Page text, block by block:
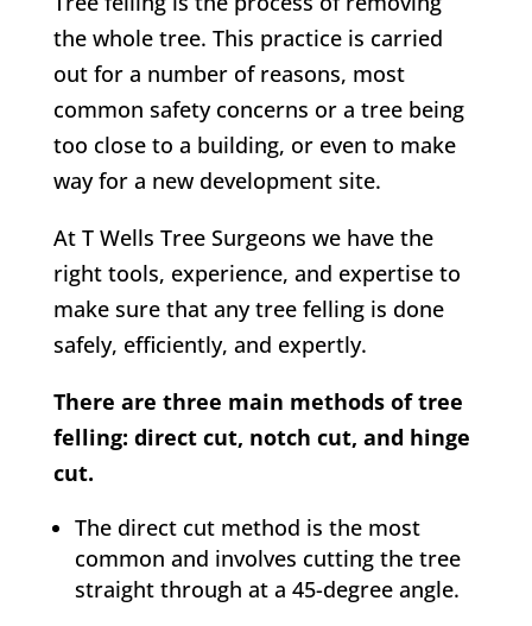
the whole tree. This practice is carried
out for a number of reasons, most
common safety concerns or a tree being
too close to a building, or even to make
way for a new development site.
At T Wells Tree Surgeons we have the
right tools, experience, and expertise to
make sure that any tree felling is done
safely, efficiently, and expertly.
There are three main methods of tree
felling: direct cut, notch cut, and hinge
cut.
The direct cut method is the most
common and involves cutting the tree
straight through at a 45-degree angle.